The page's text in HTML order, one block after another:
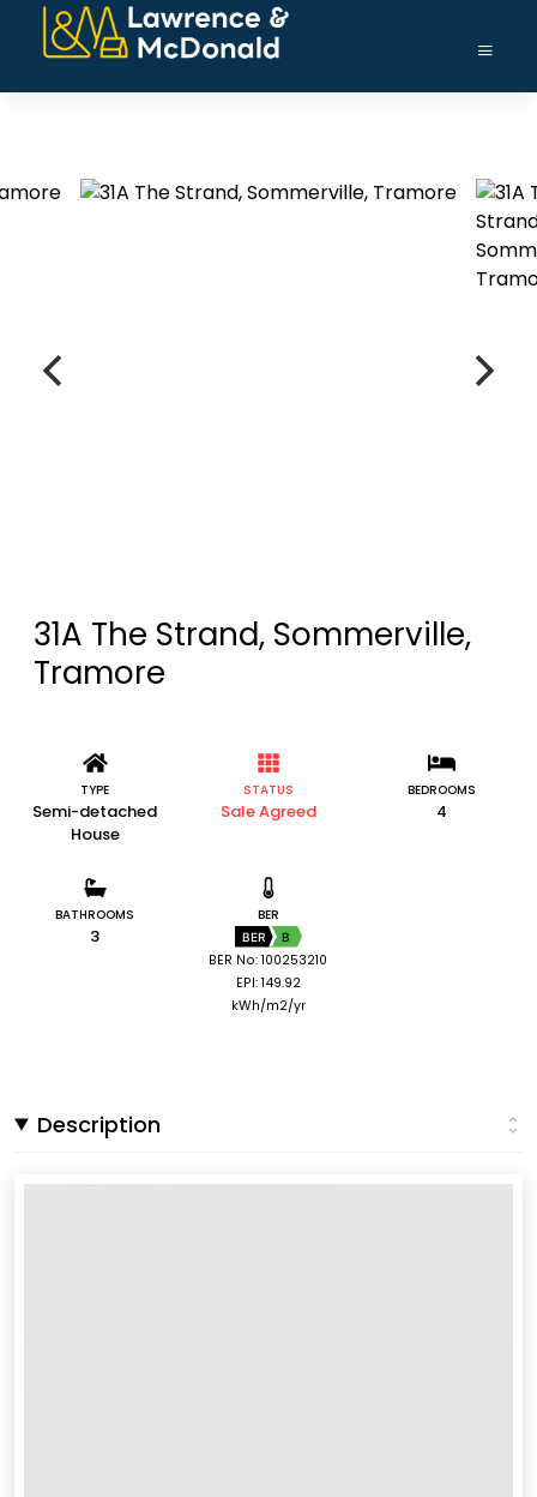
31A The Strand, Sommerville,
Tramore
TYPE
Semi-detached
House
STATUS
Sale Agreed
BEDROOMS
4
BATHROOMS
3
BER
BER B
BER No: 100253210
EPI: 149.92
kWh/m2/yr
Description